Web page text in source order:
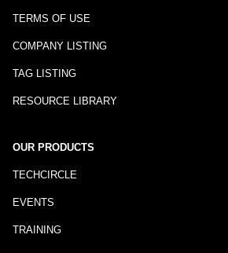
TERMS OF USE
COMPANY LISTING
TAG LISTING
RESOURCE LIBRARY
OUR PRODUCTS
TECHCIRCLE
EVENTS
TRAINING